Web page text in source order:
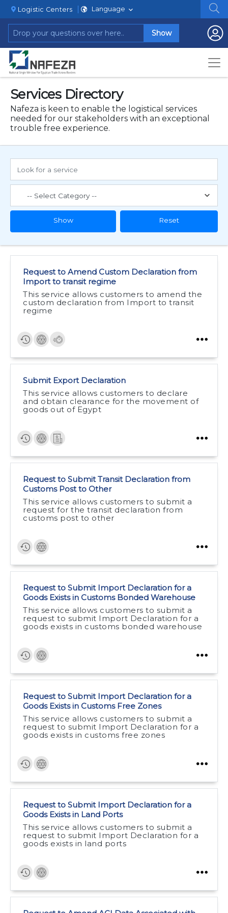
Logistic Centers Language
Show
Services Directory
Nafeza is keen to enable the logistical services
needed for our stakeholders with an exceptional
trouble free experience.
Show Reset
Request to Amend Custom Declaration from
Import to transit regime
This service allows customers to amend the
custom declaration from Import to transit
regime
Submit Export Declaration
This service allows customers to declare
and obtain clearance for the movement of
goods out of Egypt
Request to Submit Transit Declaration from
Customs Post to Other
This service allows customers to submit a
request for the transit declaration from
customs post to other
Request to Submit Import Declaration for a
Goods Exists in Customs Bonded Warehouse
This service allows customers to submit a
request to submit Import Declaration for a
goods exists in customs bonded warehouse
Request to Submit Import Declaration for a
Goods Exists in Customs Free Zones
This service allows customers to submit a
request to submit Import Declaration for a
goods exists in customs free zones
Request to Submit Import Declaration for a
Goods Exists in Land Ports
This service allows customers to submit a
request to submit Import Declaration for a
goods exists in land ports